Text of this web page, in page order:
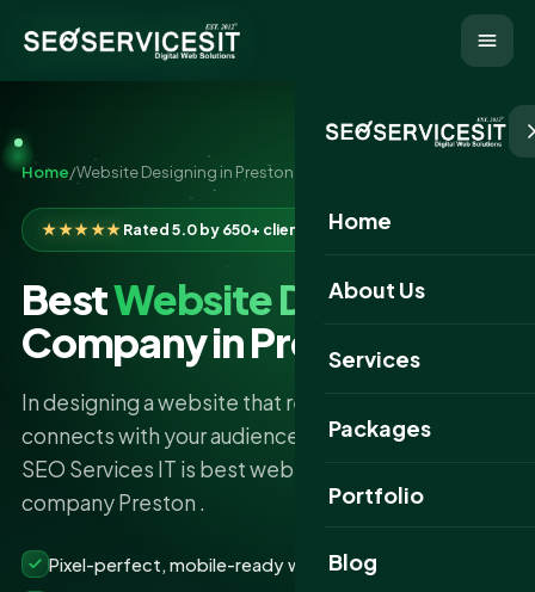
Home
About Us
Services
Packages
Portfolio
Website Portfolio
Blog
Home/Website Designing in Preston
★★★★★Rated 5.0 by 650+ clients
BestWebsite Designing
Company in Preston
In designing a website that reflects your business,
connects with your audience, and brings returns,
SEO Services IT is best website designing
company Preston .
Pixel-perfect, mobile-ready websites that convert